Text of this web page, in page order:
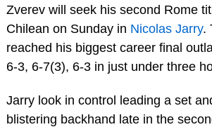
Zverev will seek his second Rome
Chilean on Sunday in Nicolas Jarry.
reached his biggest career final
6-3, 6-7(3), 6-3 in just under three
Jarry look in control leading a set
blistering backhand late in the